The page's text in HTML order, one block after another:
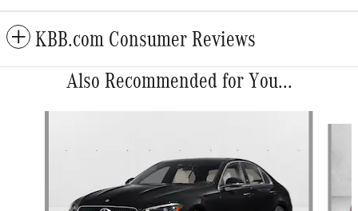
KBB.com Consumer Reviews
Also Recommended for You...